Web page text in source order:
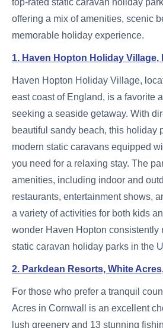
offering a mix of amenities, scenic
memorable holiday experience.
1. Haven Hopton Holiday Village,
Haven Hopton Holiday Village,
east coast of England, is a favorite
seeking a seaside getaway. With
beautiful sandy beach, this holiday
modern static caravans equipped
you need for a relaxing stay. The
amenities, including indoor and
restaurants, entertainment shows,
a variety of activities for both kids
wonder Haven Hopton consistently
static caravan holiday parks in the
2. Parkdean Resorts, White
For those who prefer a tranquil
Acres in Cornwall is an excellent
lush greenery and 13 stunning